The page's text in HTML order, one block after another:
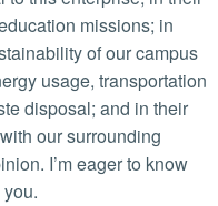
missions; in
of our campus
usage, transportation
disposal; and in their
our surrounding
I’m eager to know